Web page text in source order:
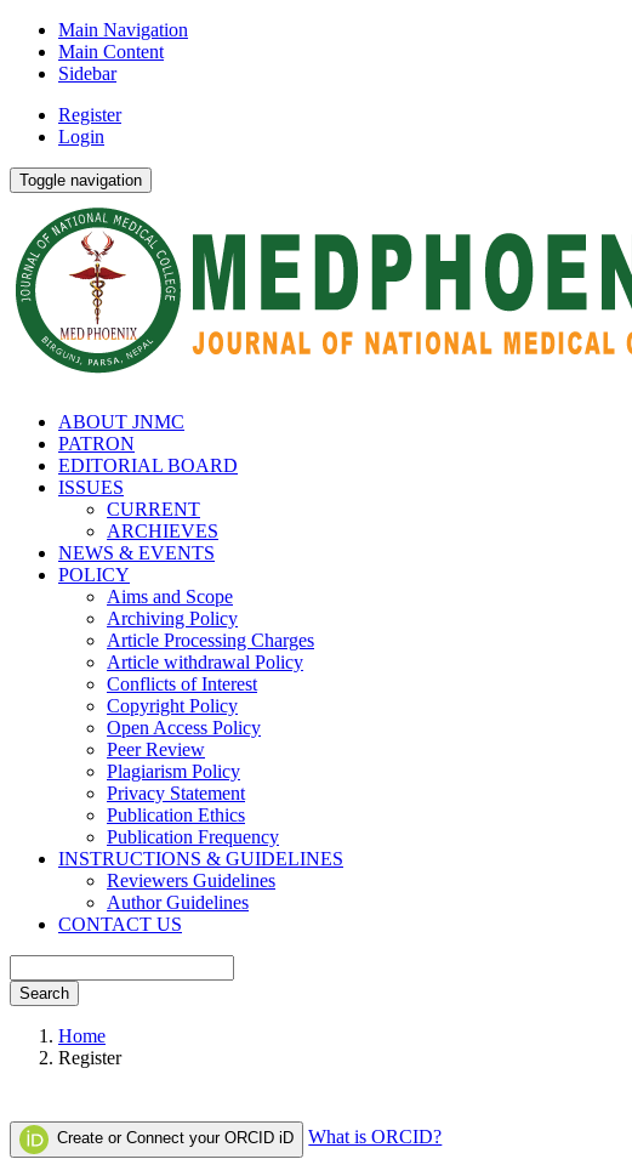
Main Navigation
Main Content
Sidebar
Register
Login
Toggle navigation
ABOUT JNMC
PATRON
EDITORIAL BOARD
ISSUES
CURRENT
ARCHIEVES
NEWS & EVENTS
POLICY
Aims and Scope
Archiving Policy
Article Processing Charges
Article withdrawal Policy
Conflicts of Interest
Copyright Policy
Open Access Policy
Peer Review
Plagiarism Policy
Privacy Statement
Publication Ethics
Publication Frequency
INSTRUCTIONS & GUIDELINES
Reviewers Guidelines
Author Guidelines
CONTACT US
Search
Home
Register
Create or Connect your ORCID iD What is ORCID?